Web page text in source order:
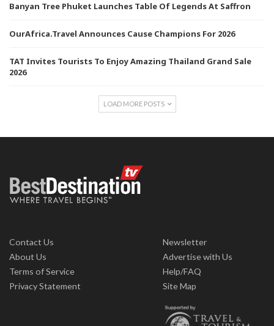
Banyan Tree Phuket Launches Table Of Legends At Saffron
OurAfrica.Travel Announces Cause Champions For 2026
TAT Invites Tourists To Enjoy Amazing Thailand Grand Sale
2026
LOAD MORE POSTS
Contact Us
About Us
Terms of Service
Privacy Statement
Newsletter
Advertise with Us
Help/FAQ
Site Map